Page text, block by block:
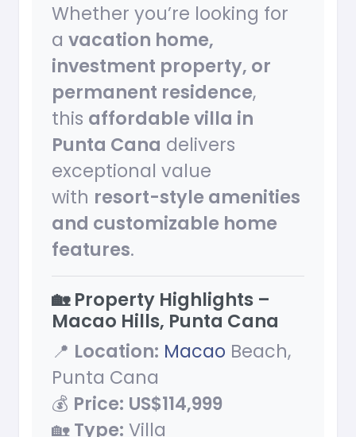
Whether you’re looking for
a vacation home,
investment property, or
permanent residence,
this affordable villa in
Punta Cana delivers
exceptional value
with resort-style amenities
and customizable home
features.
🏡 Property Highlights –
Macao Hills, Punta Cana
📍 Location: Macao Beach,
Punta Cana
💰 Price: US$114,999
🏡Type: Villa